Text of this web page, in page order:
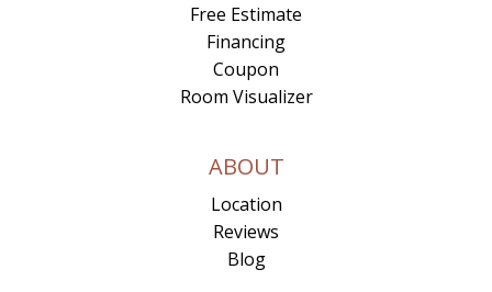
Free Estimate
Financing
Coupon
Room Visualizer
ABOUT
Location
Reviews
Blog